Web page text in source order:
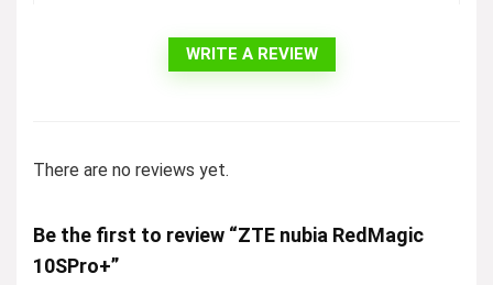
WRITE A REVIEW
There are no reviews yet.
Be the first to review “ZTE nubia RedMagic
10SPro+”